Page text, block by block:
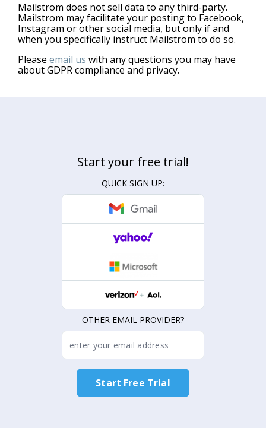
Mailstrom does not sell data to any third-party.
Mailstrom may facilitate your posting to Facebook,
Instagram or other social media, but only if and
when you specifically instruct Mailstrom to do so.
Please email us with any questions you may have
about GDPR compliance and privacy.
Start your free trial!
QUICK SIGN UP:
OTHER EMAIL PROVIDER?